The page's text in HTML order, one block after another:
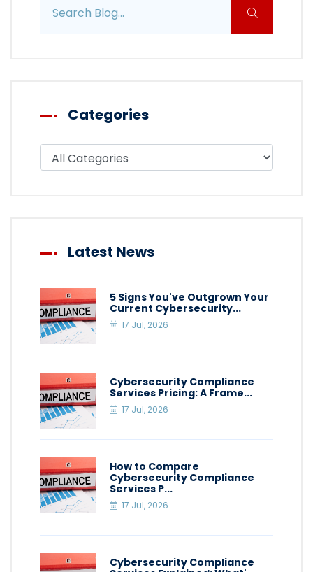
Categories
Filter blog by category
Latest News
5 Signs You've Outgrown Your
Current Cybersecurity...
17 Jul, 2026
Cybersecurity Compliance
Services Pricing: A Frame...
17 Jul, 2026
How to Compare
Cybersecurity Compliance
Services P...
17 Jul, 2026
Cybersecurity Compliance